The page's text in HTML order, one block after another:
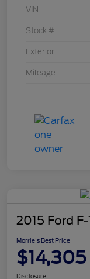
VIN
Stock #
Exterior
Mileage
2015 Ford
Morrie's Best Price
$14,305
Disclosure